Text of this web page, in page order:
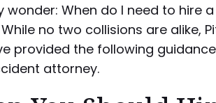
wonder: When do I need to hire
no two collisions are alike,
provided the following
attorney.